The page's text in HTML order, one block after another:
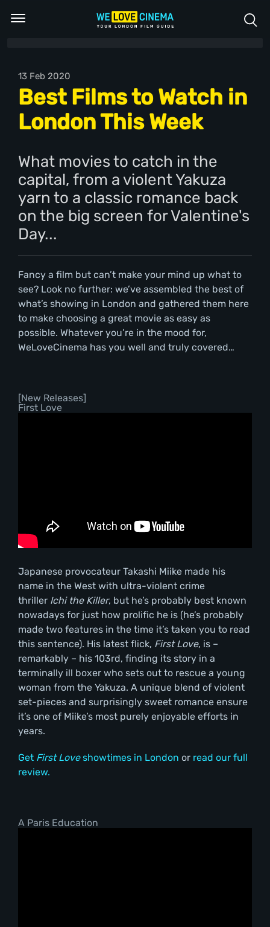
13 Feb 2020
Best Films to Watch in
London This Week
What movies to catch in the
capital, from a violent Yakuza
yarn to a classic romance back
on the big screen for Valentine's
Day...
Fancy a film but can’t make your mind up what to
see? Look no further: we’ve assembled the best of
what’s showing in London and gathered them here
to make choosing a great movie as easy as
possible. Whatever you’re in the mood for,
WeLoveCinema has you well and truly covered…
[New Releases]
First Love
Japanese provocateur Takashi Miike made his
name in the West with ultra-violent crime
thriller Ichi the Killer, but he’s probably best known
nowadays for just how prolific he is (he’s probably
made two features in the time it’s taken you to read
this sentence). His latest flick, First Love, is –
remarkably – his 103rd, finding its story in a
terminally ill boxer who sets out to rescue a young
woman from the Yakuza. A unique blend of violent
set-pieces and surprisingly sweet romance ensure
it’s one of Miike’s most purely enjoyable efforts in
years.
Get First Loveshowtimes in London or read our full
review.
A Paris Education